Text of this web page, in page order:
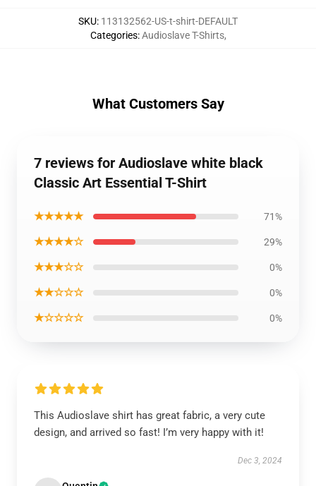
SKU: 113132562-US-t-shirt-DEFAULT
Categories:Audioslave T-Shirts,
What Customers Say
7 reviews for Audioslave white black
Classic Art Essential T-Shirt
★★★★★ 71%
★★★★☆ 29%
★★★☆☆ 0%
★★☆☆☆ 0%
★☆☆☆☆ 0%
This Audioslave shirt has great fabric, a very cute
design, and arrived so fast! I’m very happy with it!
Dec 3, 2024